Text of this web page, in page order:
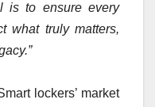
is to ensure every
what truly matters,
lockers’ market